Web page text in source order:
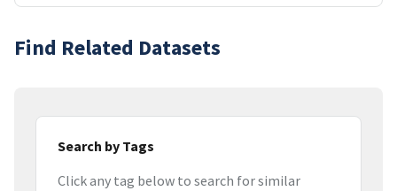
Find Related Datasets
Search by Tags
Click any tag below to search for similar